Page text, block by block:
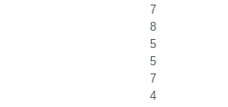
7
8
5
5
7
4